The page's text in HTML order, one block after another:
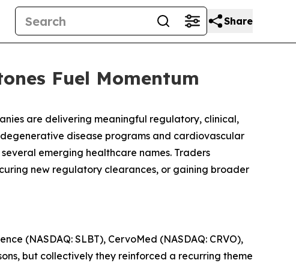
Share
Fuel Momentum
are delivering meaningful regulatory, clinical,
disease programs and cardiovascular
emerging healthcare names. Traders
new regulatory clearances, or gaining broader
(NASDAQ: SLBT), CervoMed (NASDAQ: CRVO),
but collectively they reinforced a recurring theme